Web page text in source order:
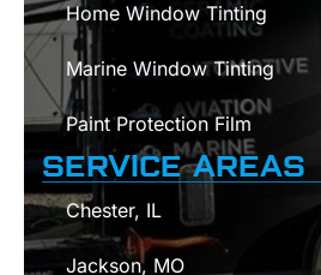
Home Window Tinting
Marine Window Tinting
Paint Protection Film
SERVICE AREAS
Chester, IL
Jackson, MO